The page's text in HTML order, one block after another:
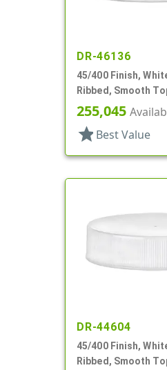
DR-46136
45/400 Finish,
Ribbed, Smooth
255,045
star Best Value
DR-44604
45/400 Finish,
Ribbed, Smooth